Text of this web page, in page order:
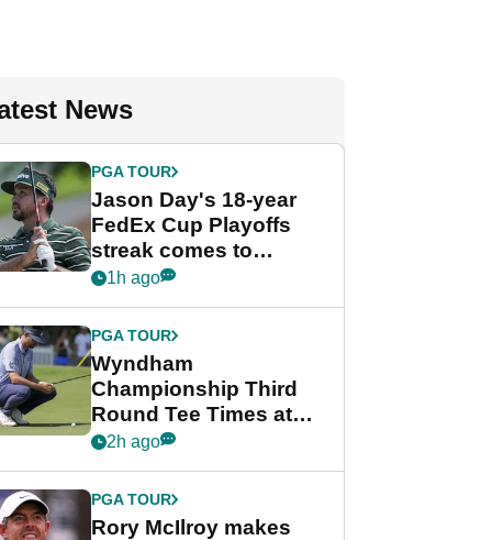
News
PGA TOUR
Jason Day's 18-year
FedEx Cup Playoffs
streak comes to
crushing end at
Championship
1h ago
PGA TOUR
Wyndham
Championship Third
Round Tee Times at
PGA Tour's final
Cup event
2h ago
PGA TOUR
Rory McIlroy makes